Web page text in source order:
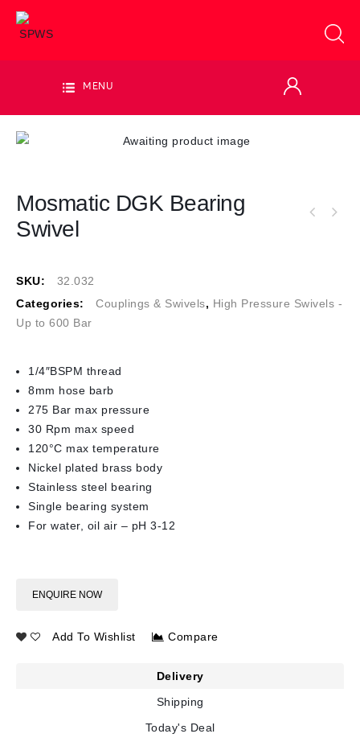
MENU
Mosmatic DGK Bearing
Swivel
SKU:
32.032
Categories:
Couplings & Swivels, High Pressure Swivels -
Up to 600 Bar
1/4″BSPM thread
8mm hose barb
275 Bar max pressure
30 Rpm max speed
120°C max temperature
Nickel plated brass body
Stainless steel bearing
Single bearing system
For water, oil air – pH 3-12
ENQUIRE NOW
Add To Wishlist Compare
Delivery
Shipping
Today's Deal